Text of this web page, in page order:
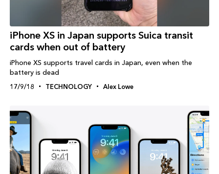
iPhone XS in Japan supports Suica transit
cards when out of battery
iPhone XS supports travel cards in Japan, even when the
battery is dead
17/9/18 TECHNOLOGY Alex Lowe